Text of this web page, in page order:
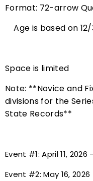
Live Results
National Event Results
International Events
Virtual Tournaments
Format: 72-arrow
Age is based on
Space is limited
Note: **Novice and
divisions for the
State Records**
Event #1: April 11,
Event #2: May 16,